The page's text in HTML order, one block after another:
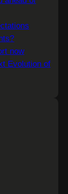
now
Evolution of